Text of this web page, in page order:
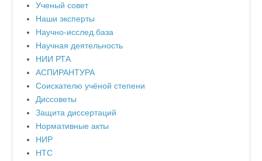
Ученый совет
Наши эксперты
Научно-исслед.база
Научная деятельность
НИИ РТА
АСПИРАНТУРА
Соискателю учёной степени
Диссоветы
Защита диссертаций
Нормативные акты
НИР
НТС